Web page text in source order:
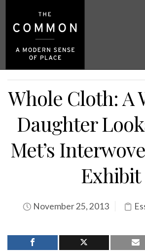
Whole Cloth: A
Daughter
Met’s
Exhibit
November 25, 2013